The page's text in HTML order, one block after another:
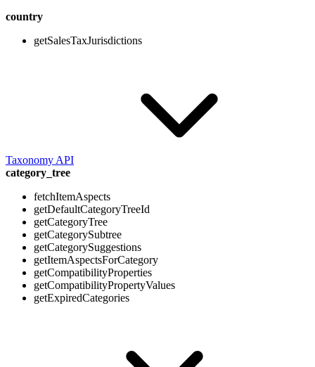
country
getSalesTaxJurisdictions
Taxonomy API
category_tree
fetchItemAspects
getDefaultCategoryTreeId
getCategoryTree
getCategorySubtree
getCategorySuggestions
getItemAspectsForCategory
getCompatibilityProperties
getCompatibilityPropertyValues
getExpiredCategories